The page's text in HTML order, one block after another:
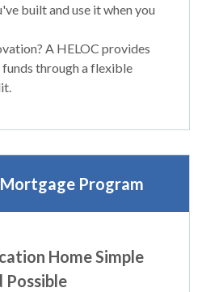
built and use it when you
A HELOC provides
through a flexible
Program
Home Simple
Possible